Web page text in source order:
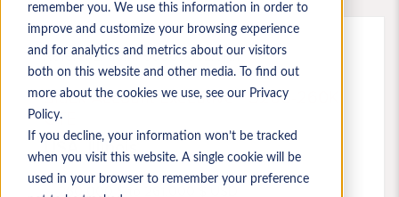
remember you. We use this information in order to
improve and customize your browsing experience
and for analytics and metrics about our visitors
both on this website and other media. To find out
more about the cookies we use, see our Privacy
Policy.
If you decline, your information won’t be tracked
when you visit this website. A single cookie will be
used in your browser to remember your preference
Referenz:a0MP9000009zr5R.1
Slack Account Executive - $200-260K
OTE
USA,Illinois
260.000 $ to 261.000 $ USD